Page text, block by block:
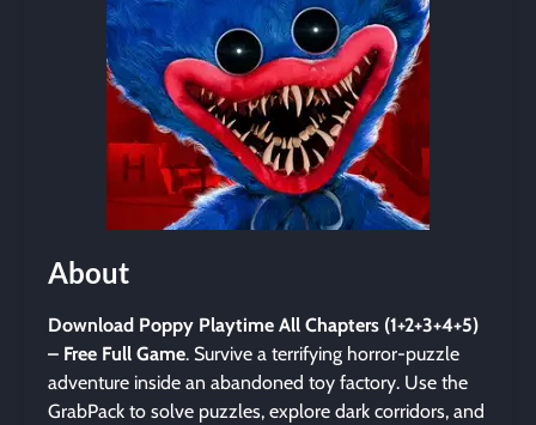
About
Download Poppy Playtime All Chapters (1+2+3+4+5)
– Free Full Game. Survive a terrifying horror-puzzle
adventure inside an abandoned toy factory. Use the
GrabPack to solve puzzles, explore dark corridors, and